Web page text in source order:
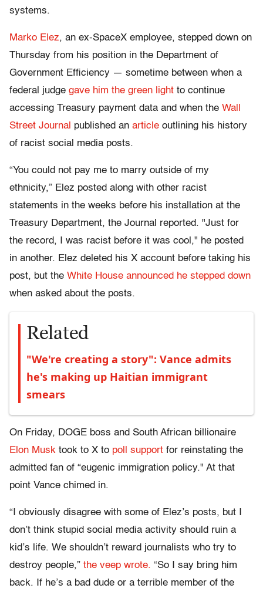
systems.
Marko Elez, an ex-SpaceX employee, stepped down on
Thursday from his position in the Department of
Government Efficiency — sometime between when a
federal judge gave him the green light to continue
accessing Treasury payment data and when the Wall
Street Journal published an article outlining his history
of racist social media posts.
“You could not pay me to marry outside of my
ethnicity,” Elez posted along with other racist
statements in the weeks before his installation at the
Treasury Department, the Journal reported. "Just for
the record, I was racist before it was cool," he posted
in another. Elez deleted his X account before taking his
post, but the White House announced he stepped down
when asked about the posts.
Related
"We're creating a story": Vance admits
he's making up Haitian immigrant
smears
On Friday, DOGE boss and South African billionaire
Elon Musk took to X to poll support for reinstating the
admitted fan of “eugenic immigration policy." At that
point Vance chimed in.
“I obviously disagree with some of Elez’s posts, but I
don’t think stupid social media activity should ruin a
kid’s life. We shouldn’t reward journalists who try to
destroy people,” the veep wrote. “So I say bring him
back. If he’s a bad dude or a terrible member of the